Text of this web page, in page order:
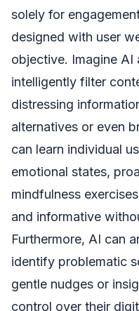
solely for
designed with user
objective. Imagine AI
intelligently filter
distressing
alternatives or even
can learn individual
emotional states,
mindfulness
and informative
Furthermore, AI can
identify problematic
gentle nudges or
control over their